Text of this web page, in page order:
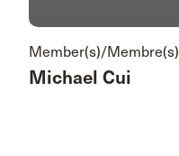
Member(s)/Membre(s)
Michael Cui